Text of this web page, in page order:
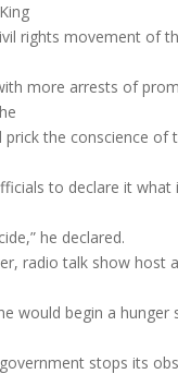
rights movement of
more arrests of
prick the conscience of
to declare it what
he declared.
radio talk show host
would begin a hunger
stops its